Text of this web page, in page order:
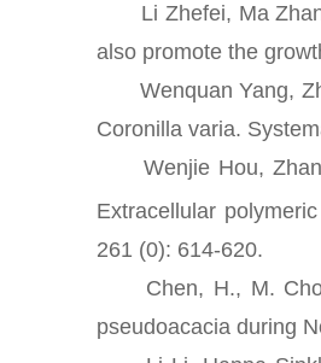
Li Zhefei, Ma
also promote the
Wenquan Yang,
Coronilla varia.
Wenjie Hou,
Extracellular
261 (0): 614-620.
Chen, H., M. Chou,
pseudoacacia during